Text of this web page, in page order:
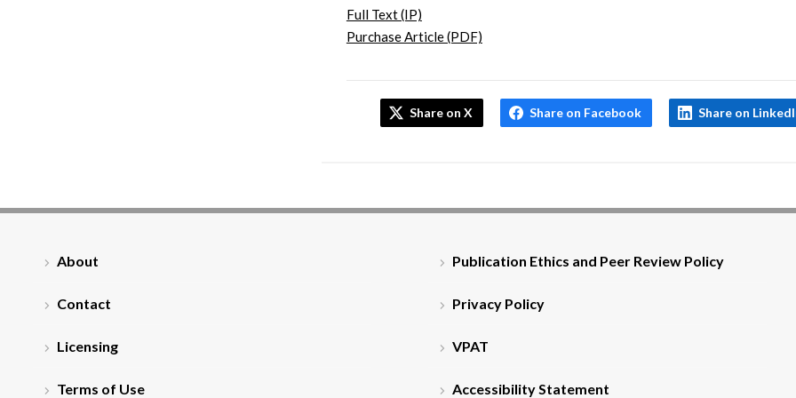
Full Text (IP)
Purchase Article (PDF)
Share on X Share on Facebook Share on
About
Contact
Licensing
Terms of Use
Publication Ethics and Peer Review Policy
Privacy Policy
VPAT
Accessibility Statement